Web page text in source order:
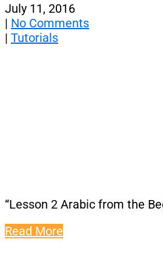
July 11, 2016
| No Comments
| Tutorials
“Lesson 2 Arabic from the
Read More